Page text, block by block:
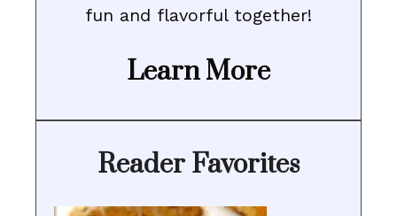
fun and flavorful together!
Learn More
Reader Favorites